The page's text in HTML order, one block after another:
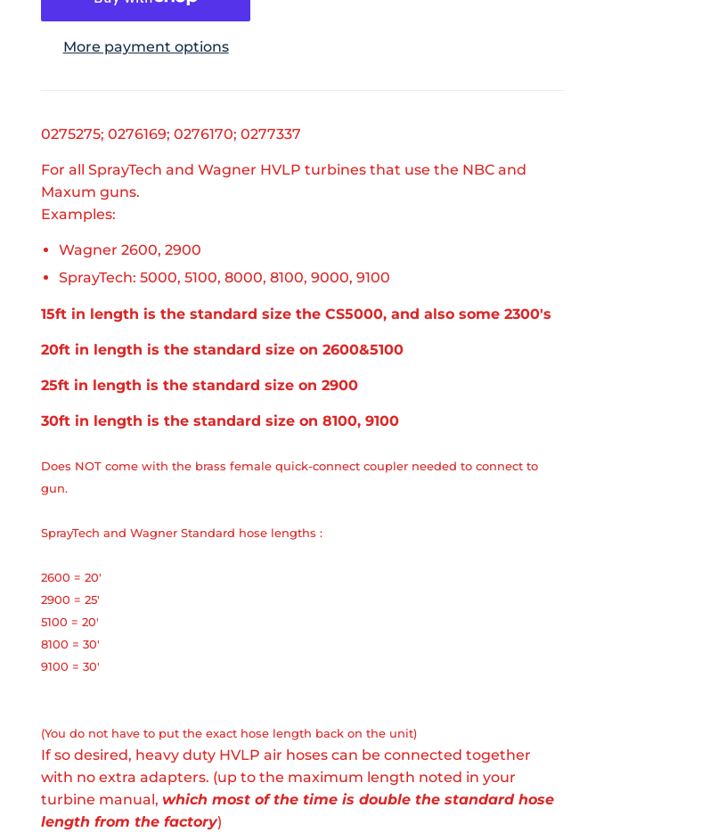
More payment options
0275275; 0276169; 0276170; 0277337
For all SprayTech and Wagner HVLP turbines that use the NBC and
Maxum guns.
Examples:
Wagner 2600, 2900
SprayTech: 5000, 5100, 8000, 8100, 9000, 9100
15ft in length is the standard size the CS5000, and also some 2300's
20ft in length is the standard size on 2600&5100
25ft in length is the standard size on 2900
30ft in length is the standard size on 8100, 9100
Does NOT come with the brass female quick-connect coupler needed to connect to
gun.
SprayTech and Wagner Standard hose lengths :
2600 = 20'
2900 = 25'
5100 = 20'
8100 = 30'
9100 = 30'
(You do not have to put the exact hose length back on the unit)
If so desired, heavy duty HVLP air hoses can be connected together
with no extra adapters. (up to the maximum length noted in your
turbine manual, which most of the time is double the standard hose
length from the factory)